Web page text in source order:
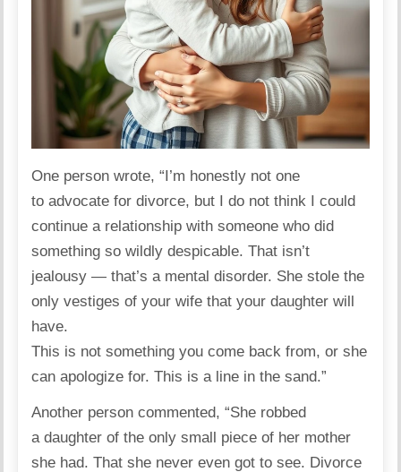
One personwrote, “I’m honestly not one
to advocate for divorce, but I do not think I could
continue a relationship with someone who did
something so wildly despicable. That isn’t
jealousy — that’s a mental disorder. She stole the
only vestiges of your wife that your daughter will
have.
This is not something you come back from, or she
can apologize for. This is a line in the sand.”
Another personcommented, “She robbed
a daughter of the only small piece of her mother
she had. That she never even got to see. Divorce